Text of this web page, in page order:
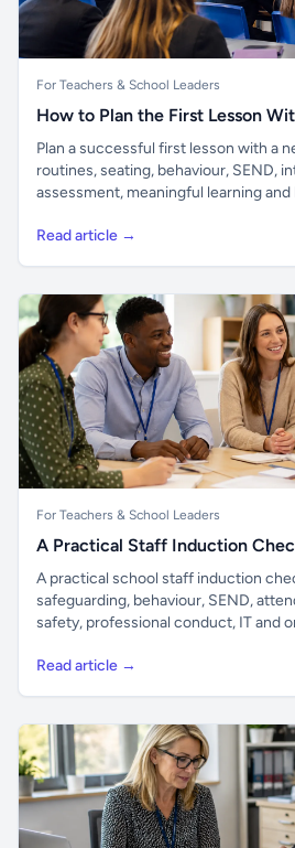
For Teachers & School Leaders
How to Plan the First Lesson
Plan a successful first lesson with a
routines, seating, behaviour, SEND,
assessment, meaningful learning and
Read article →
For Teachers & School Leaders
A Practical Staff Induction
A practical school staff induction
safeguarding, behaviour, SEND,
safety, professional conduct, IT and
Read article →